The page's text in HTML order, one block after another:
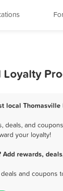
Loyalty
local
and
your loyalty!
rewards,
and